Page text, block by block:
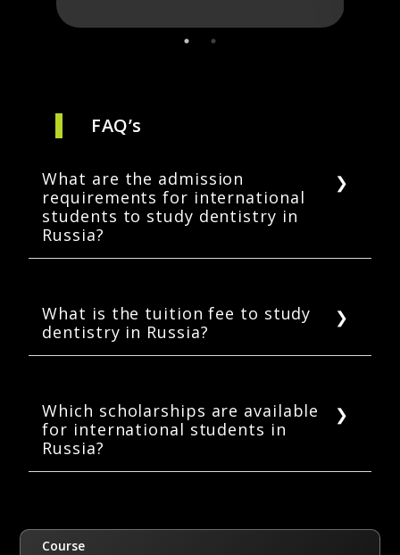
FAQ’s
What are the admission
requirements for international
students to study dentistry in
Russia?
They must have studied science subjects such
as Biology, Physics, and Chemistry. English
language proficiency scores are required for
What is the tuition fee to study
dentistry in Russia?
expect an annual tuition fee of between USD
2,500 and 11,800.
Which scholarships are available
for international students in
Russia?
granted upon clearing an entrance exam. The
state-funded scholarships cover the entire
Course